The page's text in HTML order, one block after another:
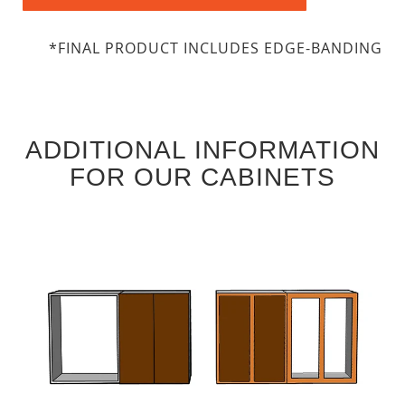
*FINAL PRODUCT INCLUDES EDGE-BANDING
ADDITIONAL INFORMATION
FOR OUR CABINETS